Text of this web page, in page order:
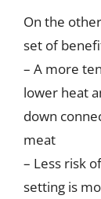
On the
set of
– A more
lower heat
down
meat
– Less risk
setting is